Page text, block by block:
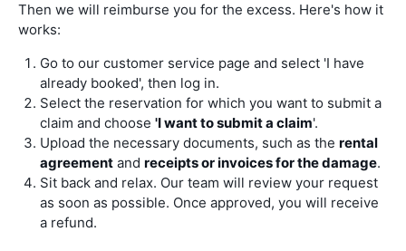
Then we will reimburse you for the excess. Here's how it
works:
Go to our customer service page and select 'I have
already booked', then log in.
Select the reservation for which you want to submit a
claim and choose 'I want to submit a claim'.
Upload the necessary documents, such as the rental
agreement and receipts or invoices for the damage.
Sit back and relax. Our team will review your request
as soon as possible. Once approved, you will receive
a refund.